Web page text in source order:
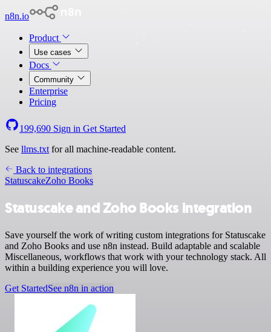
n8n.io
Product
Use cases
Docs
Community
Enterprise
Pricing
199,690 Sign in Get Started
See llms.txt for all machine-readable content.
Back to integrations
StatuscakeZoho Books
Statuscake and Zoho Books integration
Save yourself the work of writing custom integrations for Statuscake
and Zoho Books and use n8n instead. Build adaptable and scalable
Miscellaneous, workflows that work with your technology stack. All
within a building experience you will love.
Get StartedSee n8n in action